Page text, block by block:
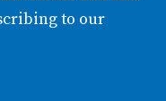
to our